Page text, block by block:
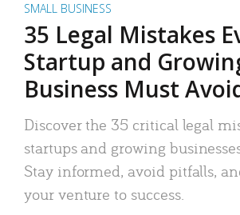
SMALL BUSINESS
35 Legal Mistakes
Startup and
Business Must
Discover the 35 critical legal
startups and growing
Stay informed, avoid pitfalls,
your venture to success.